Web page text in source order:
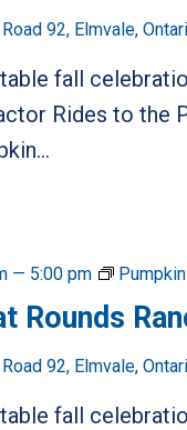
92, Elmvale,
fall
Rides to the
Rounds
— 5:00 pm
92, Elmvale,
fall